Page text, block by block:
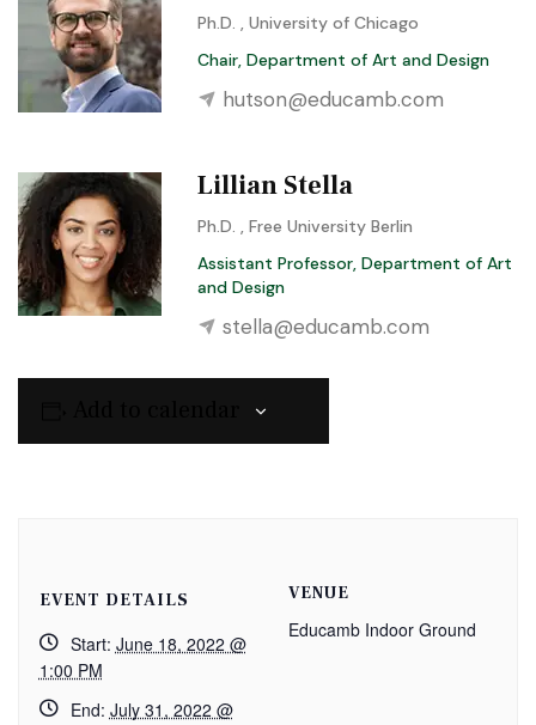
Ph.D. , University of Chicago
Chair, Department of Art and Design
hutson@educamb.com
Lillian Stella
Ph.D. , Free University Berlin
Assistant Professor, Department of Art
and Design
stella@educamb.com
EVENT DETAILS
Start: June 18, 2022 @
1:00 PM
End: July 31, 2022 @
VENUE
Educamb Indoor Ground